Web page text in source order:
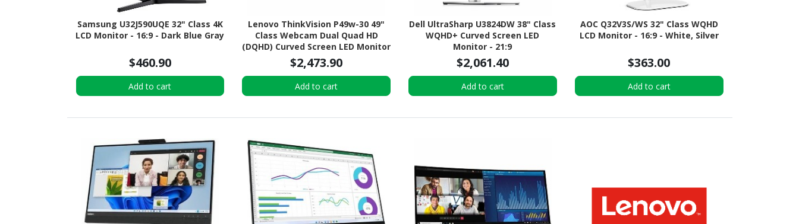
Samsung U32J590UQE 32" Class 4K
LCD Monitor - 16:9 - Dark Blue Gray
$460.90
Add to cart
Lenovo ThinkVision P49w-30 49"
Class Webcam Dual Quad HD
(DQHD) Curved Screen LED Monitor
- 32:9
$2,473.90
Add to cart
Dell UltraSharp U3824DW 38" Class
WQHD+ Curved Screen LED
Monitor - 21:9
$2,061.40
Add to cart
AOC Q32V3S/WS 32" Class WQHD
LCD Monitor - 16:9 - White, Silver
$363.00
Add to cart